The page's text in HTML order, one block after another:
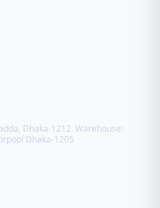
Dhaka-1212. Warehouse:
Dhaka-1205